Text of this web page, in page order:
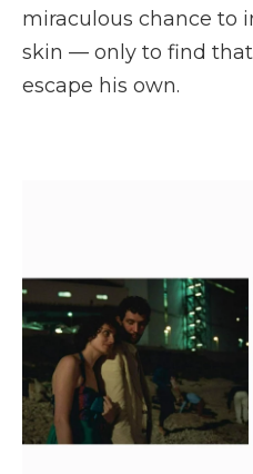
miraculous chance to
skin — only to find
escape his own.